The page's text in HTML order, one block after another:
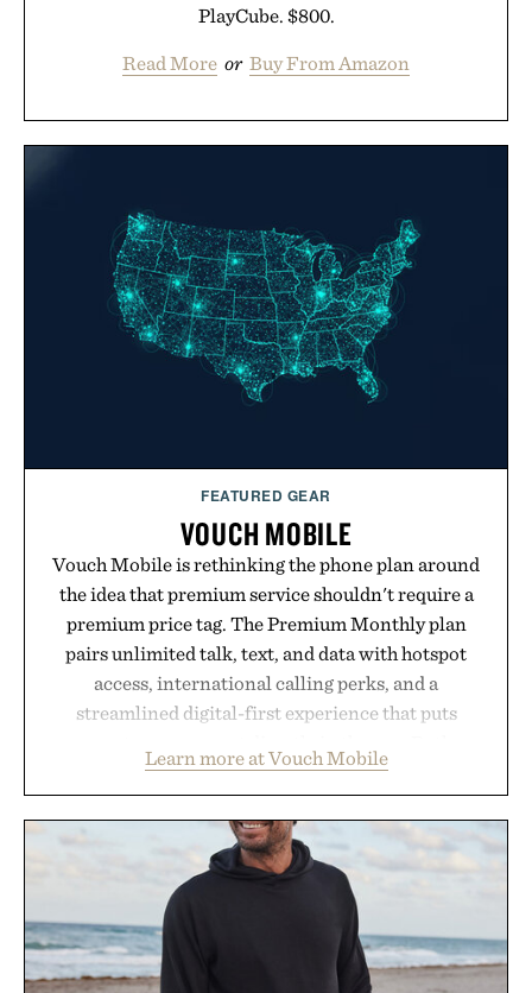
PlayCube. $800.
Read More or Buy From Amazon
FEATURED GEAR
VOUCH MOBILE
Vouch Mobile is rethinking the phone plan around
the idea that premium service shouldn't require a
premium price tag. The Premium Monthly plan
pairs unlimited talk, text, and data with hotspot
access, international calling perks, and a
streamlined digital-first experience that puts
than burying value behind complicated bundles or
long-term commitments, Vouch focuses on
transparent pricing, modern mobile essentials, and
the flexibility to start or stop service without the
usual carrier friction. For travelers, students, and
anyone tired of traditional wireless fine print, it
offers a refreshingly straightforward alternative to
the big-carrier playbook
Learn more at Vouch Mobile